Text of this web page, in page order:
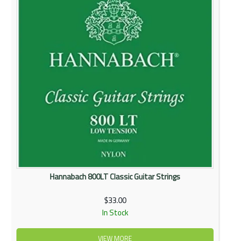
Hannabach 800LT Classic Guitar Strings
$33.00
In Stock
VIEW MORE